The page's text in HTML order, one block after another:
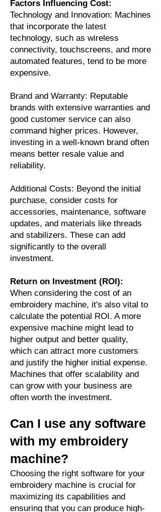
Factors Influencing Cost:
Technology and Innovation: Machines
that incorporate the latest
technology, such as wireless
connectivity, touchscreens, and more
automated features, tend to be more
expensive.
Brand and Warranty: Reputable
brands with extensive warranties and
good customer service can also
command higher prices. However,
investing in a well-known brand often
means better resale value and
reliability.
Additional Costs: Beyond the initial
purchase, consider costs for
accessories, maintenance, software
updates, and materials like threads
and stabilizers. These can add
significantly to the overall
investment.
Return on Investment (ROI):
When considering the cost of an
embroidery machine, it's also vital to
calculate the potential ROI. A more
expensive machine might lead to
higher output and better quality,
which can attract more customers
and justify the higher initial expense.
Machines that offer scalability and
can grow with your business are
often worth the investment.
Can I use any software
with my embroidery
machine?
Choosing the right software for your
embroidery machine is crucial for
maximizing its capabilities and
ensuring that you can produce high-